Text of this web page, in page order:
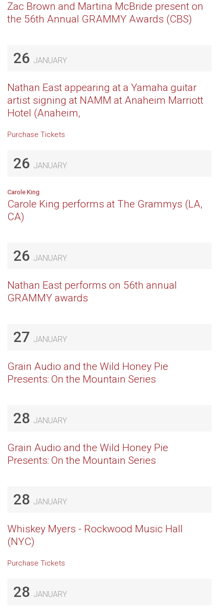
Zac Brown and Martina McBride present on
the 56th Annual GRAMMY Awards (CBS)
26 JANUARY
Nathan East appearing at a Yamaha guitar
artist signing at NAMM at Anaheim Marriott
Hotel (Anaheim,
Purchase Tickets
26 JANUARY
Carole King
Carole King performs at The Grammys (LA,
CA)
26 JANUARY
Nathan East performs on 56th annual
GRAMMY awards
27 JANUARY
Grain Audio and the Wild Honey Pie
Presents: On the Mountain Series
28 JANUARY
Grain Audio and the Wild Honey Pie
Presents: On the Mountain Series
28 JANUARY
Whiskey Myers - Rockwood Music Hall
(NYC)
Purchase Tickets
28 JANUARY